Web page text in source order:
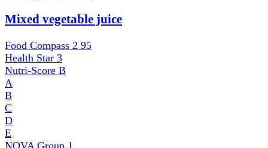
Mixed vegetable juice
Food Compass 2 95
Health Star 3
Nutri-Score B
A
B
C
D
E